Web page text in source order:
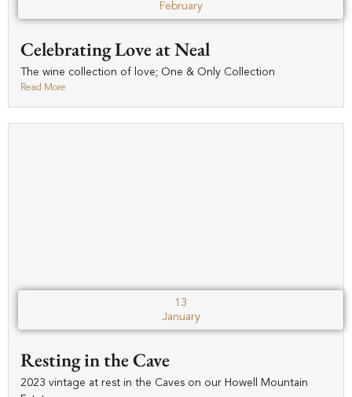
February
Celebrating Love at Neal
The wine collection of love; One & Only Collection
Read More
13
January
Resting in the Cave
2023 vintage at rest in the Caves on our Howell Mountain